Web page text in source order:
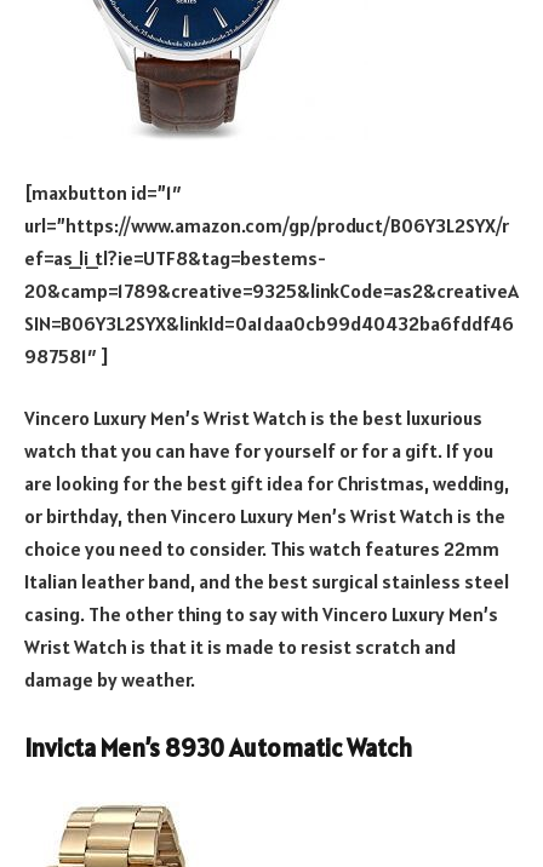
[maxbutton id=”1″
url=”https://www.amazon.com/gp/product/B06Y3L2SYX/r
ef=as_li_tl?ie=UTF8&tag=bestems-
20&camp=1789&creative=9325&linkCode=as2&creativeA
SIN=B06Y3L2SYX&linkId=0a1daa0cb99d40432ba6fddf46
987581″ ]
Vincero Luxury Men’s Wrist Watch is the best luxurious
watch that you can have for yourself or for a gift. If you
are looking for the best gift idea for Christmas, wedding,
or birthday, then Vincero Luxury Men’s Wrist Watch is the
choice you need to consider. This watch features 22mm
Italian leather band, and the best surgical stainless steel
casing. The other thing to say with Vincero Luxury Men’s
Wrist Watch is that it is made to resist scratch and
damage by weather.
Invicta Men’s 8930 Automatic Watch